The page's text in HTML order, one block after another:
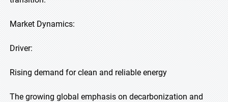
Market Dynamics:
Driver:
Rising demand for clean and reliable energy
The growing global emphasis on decarbonization and